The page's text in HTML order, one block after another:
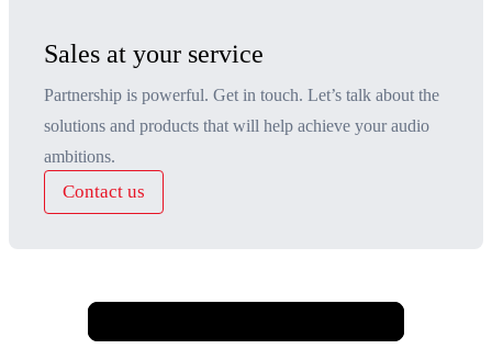
Sales at your service
Partnership is powerful. Get in touch. Let’s talk about the
solutions and products that will help achieve your audio
ambitions.
Contact us